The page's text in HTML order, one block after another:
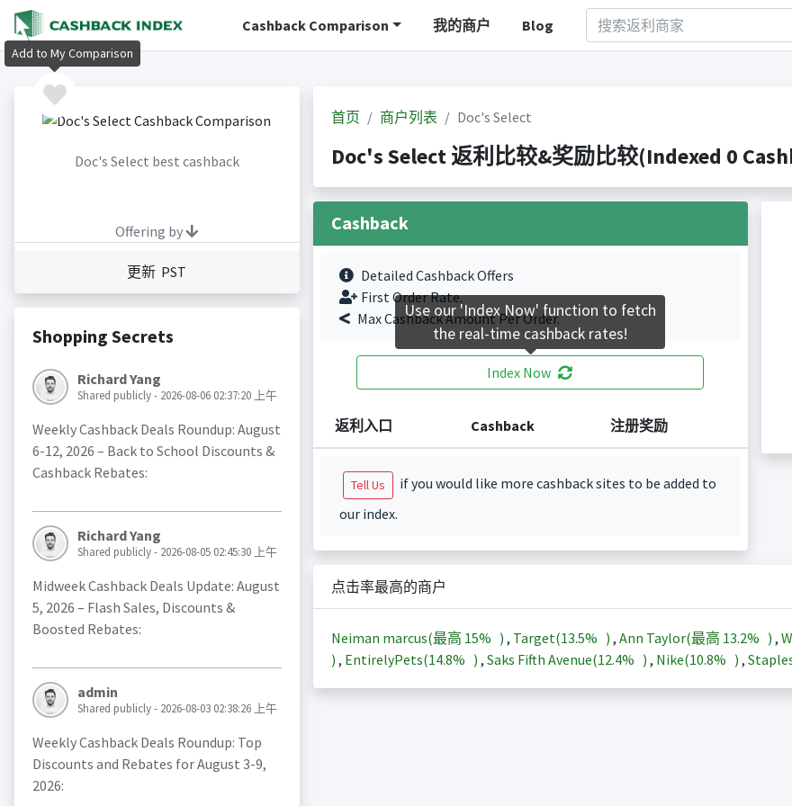
Cashback Comparison 我的商户 Blog
Doc's Select best cashback
Offering by
更新 PST
Shopping Secrets
Richard Yang
Shared publicly - 2026-08-06 02:37:20 上午
Weekly Cashback Deals Roundup: August
6-12, 2026 – Back to School Discounts &
Cashback Rebates:
Richard Yang
Shared publicly - 2026-08-05 02:45:30 上午
Midweek Cashback Deals Update: August
5, 2026 – Flash Sales, Discounts &
Boosted Rebates:
admin
Shared publicly - 2026-08-03 02:38:26 上午
Weekly Cashback Deals Roundup: Top
Discounts and Rebates for August 3-9,
2026:
首页 商户列表 Doc's Select
Doc's Select 返利比较&奖励比较(Indexed 0
Cashback
Detailed Cashback Offers
First Order Rate.
Max Cashback Amount Per Order.
Index Now
返利入口 Cashback 注册奖励
Tell Us
if you would like more cashback sites to be added to
our index.
点击率最高的商户
Neiman marcus(最高 15% ) , Target(13.5% ) , Ann Taylor(最高 13.2% ) ,
) , EntirelyPets(14.8% ) , Saks Fifth Avenue(12.4% ) , Nike(10.8% ) ,
Add to My Comparison
Use our 'Index Now' function to fetch
the real-time cashback rates!